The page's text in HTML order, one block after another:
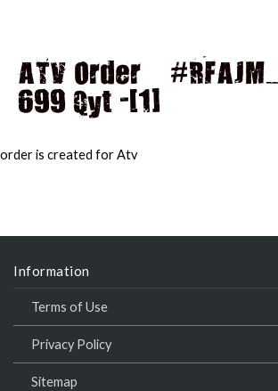
ATV Order –
699 Qyt -[1]
order is created for Atv
Information
Terms of Use
Privacy Policy
Sitemap